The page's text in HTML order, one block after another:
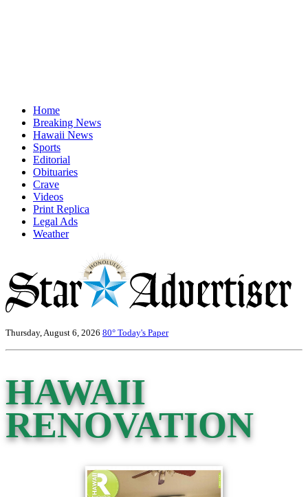
Home
Breaking News
Hawaii News
Sports
Editorial
Obituaries
Crave
Videos
Print Replica
Legal Ads
Weather
Thursday, August 6, 2026 80° Today's Paper
HAWAII
RENOVATION